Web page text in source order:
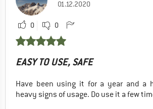
01.12.2020
0 0
EASY TO USE, SAFE
Have been using it for a year and a
heavy signs of usage. Do use it a few